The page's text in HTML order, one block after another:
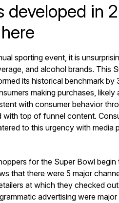
developed in
sporting event, it is
and alcohol brands. This
its historical benchmark by
making purchases,
with consumer behavior
top of funnel content.
to this urgency with media
for the Super Bowl
that there were 5 major
at which they checked
advertising were